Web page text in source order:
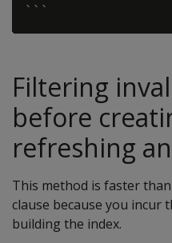
Filtering
before
refreshing
This method is faster
clause because you
building the index.